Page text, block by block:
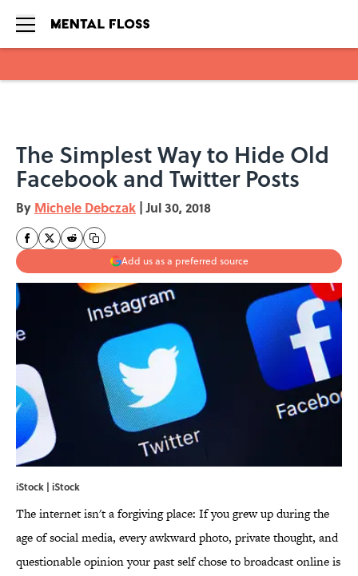
The Simplest Way to Hide Old
Facebook and Twitter Posts
By Michele Debczak | Jul 30, 2018
Add us as a preferred source
iStock | iStock
The internet isn't a forgiving place: If you grew up during the
age of social media, every awkward photo, private thought, and
questionable opinion your past self chose to broadcast online is